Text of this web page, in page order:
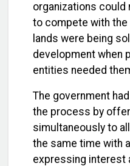
organizations could
to compete with
lands were being
development when
entities needed
The government
the process by
simultaneously to
the same time with
expressing interest